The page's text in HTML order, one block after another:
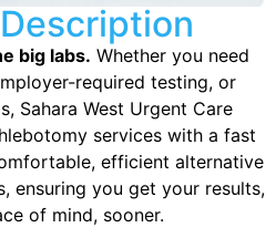
big labs. Whether you need
required testing, or
Sahara West Urgent Care
services with a fast
efficient alternative
ensuring you get your results,
of mind, sooner.